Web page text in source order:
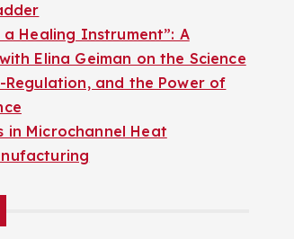
a Healing Instrument”: A
Elina Geiman on the Science
Regulation, and the Power of
in Microchannel Heat